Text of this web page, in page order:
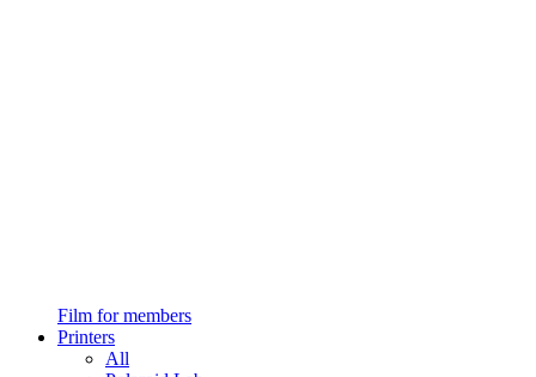
Film for members
Printers
All